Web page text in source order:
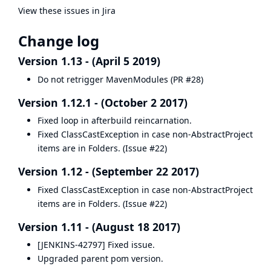
View these issues in Jira
Change log
Version 1.13 - (April 5 2019)
Do not retrigger MavenModules (PR #28)
Version 1.12.1 - (October 2 2017)
Fixed loop in afterbuild reincarnation.
Fixed ClassCastException in case non-AbstractProject
items are in Folders. (Issue #22)
Version 1.12 - (September 22 2017)
Fixed ClassCastException in case non-AbstractProject
items are in Folders. (Issue #22)
Version 1.11 - (August 18 2017)
[JENKINS-42797] Fixed issue.
Upgraded parent pom version.